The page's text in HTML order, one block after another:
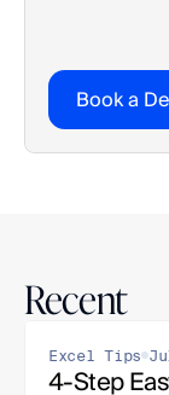
Book a
Recent
Excel Tips
4-Step